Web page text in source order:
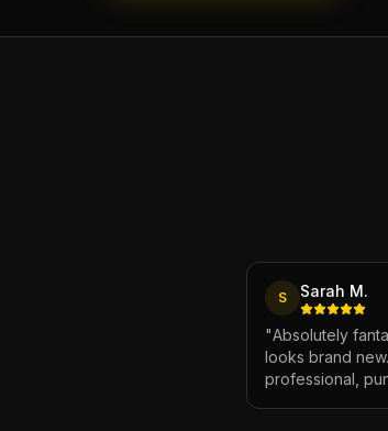
S Sarah M.
"Absolutely
looks brand
professional,